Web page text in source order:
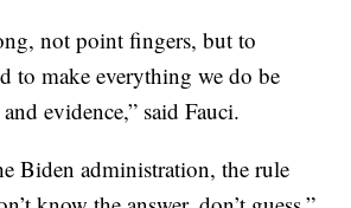
not point fingers, but to
to make everything we do be
evidence,” said Fauci.
Biden administration, the rule